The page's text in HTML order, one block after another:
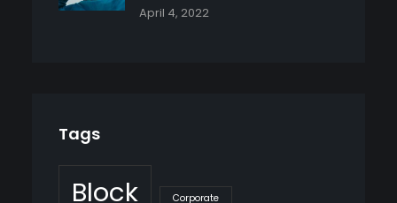
April 4, 2022
Tags
Block Corporate